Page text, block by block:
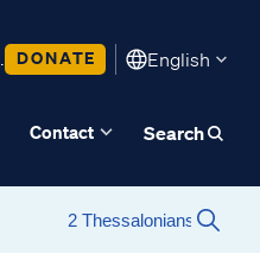
DONATE English
Contact Search